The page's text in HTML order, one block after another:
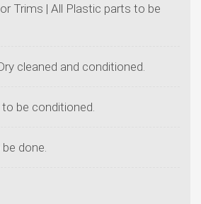
Trims | All Plastic parts to be